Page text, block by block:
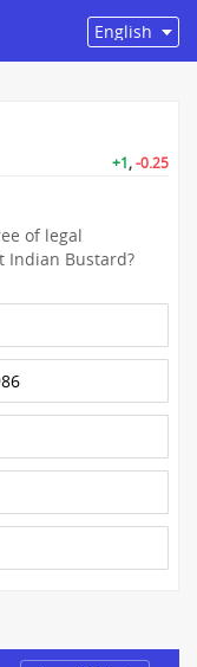
+1,-0.25
of legal
Indian Bustard?